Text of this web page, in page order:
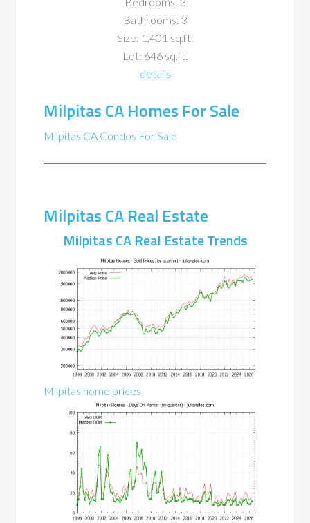
Bathrooms: 3
Size: 1,401 sq.ft.
Lot: 646 sq.ft.
details
Milpitas CA Homes For Sale
Milpitas CA Condos For Sale
Milpitas CA Real Estate
Milpitas CA Real Estate Trends
Milpitas home prices